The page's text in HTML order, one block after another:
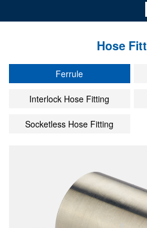
Hose
Ferrule
Interlock Hose Fitting
Socketless Hose Fitting